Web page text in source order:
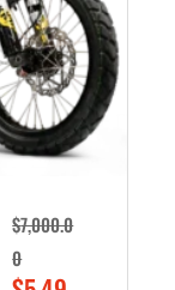
w
a
s
:
$
,
5
0
i
s
:
$
5
7
0
0
$7,000.0
0